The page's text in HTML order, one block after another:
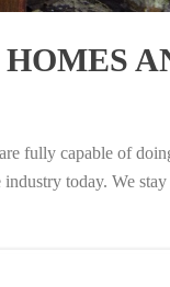
fully capable of
today. We